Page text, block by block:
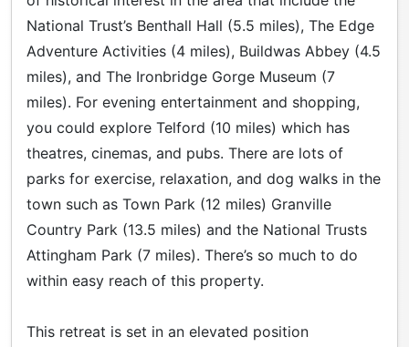
National Trust’s Benthall Hall (5.5 miles), The Edge
Adventure Activities (4 miles), Buildwas Abbey (4.5
miles), and The Ironbridge Gorge Museum (7
miles). For evening entertainment and shopping,
you could explore Telford (10 miles) which has
theatres, cinemas, and pubs. There are lots of
parks for exercise, relaxation, and dog walks in the
town such as Town Park (12 miles) Granville
Country Park (13.5 miles) and the National Trusts
Attingham Park (7 miles). There’s so much to do
within easy reach of this property.
This retreat is set in an elevated position